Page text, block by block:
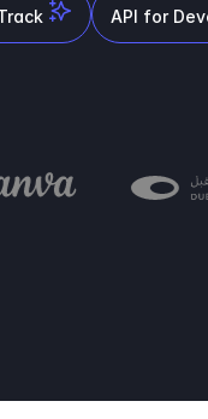
API for